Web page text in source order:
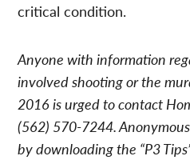
critical condition.
Anyone with information
involved shooting or the
2016 is urged to contact
(562) 570-7244.
by downloading the “P3